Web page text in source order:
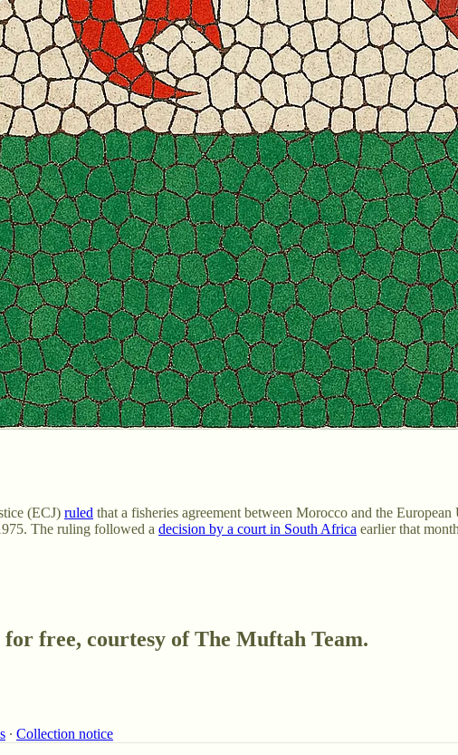
(ECJ) ruled that a fisheries agreement between Morocco and the
The ruling followed a decision by a court in South Africa earlier that
free, courtesy of The Muftah Team.
∙ Collection notice